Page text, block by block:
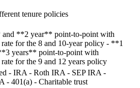
tenure policies
**2 year** point-to-point with
for the 8 and 10-year policy - **1
years** point-to-point with
for the 9 and 12 years policy
- IRA - Roth IRA - SEP IRA -
- 401(a) - Charitable trust